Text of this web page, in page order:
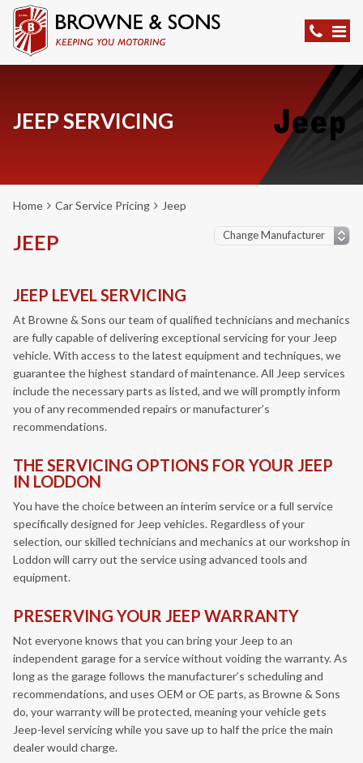
JEEP SERVICING
Home Car Service Pricing Jeep
JEEP
JEEP LEVEL SERVICING
At Browne & Sons our team of qualified technicians and mechanics
are fully capable of delivering exceptional servicing for your Jeep
vehicle. With access to the latest equipment and techniques, we
guarantee the highest standard of maintenance. All Jeep services
include the necessary parts as listed, and we will promptly inform
you of any recommended repairs or manufacturer’s
recommendations.
THE SERVICING OPTIONS FOR YOUR JEEP
IN LODDON
You have the choice between an interim service or a full service
specifically designed for Jeep vehicles. Regardless of your
selection, our skilled technicians and mechanics at our workshop in
Loddon will carry out the service using advanced tools and
equipment.
PRESERVING YOUR JEEP WARRANTY
Not everyone knows that you can bring your Jeep to an
independent garage for a service without voiding the warranty. As
long as the garage follows the manufacturer’s scheduling and
recommendations, and uses OEM or OE parts, as Browne & Sons
do, your warranty will be protected, meaning your vehicle gets
Jeep-level servicing while you save up to half the price the main
dealer would charge.